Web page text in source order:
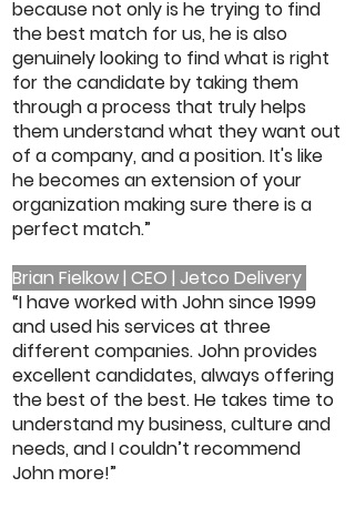
because not only is he trying to find
the best match for us, he is also
genuinely looking to find what is right
for the candidate by taking them
through a process that truly helps
them understand what they want out
of a company, and a position. It's like
he becomes an extension of your
organization making sure there is a
perfect match.”
Brian Fielkow | CEO | Jetco Delivery
“I have worked with John since 1999
and used his services at three
different companies. John provides
excellent candidates, always offering
the best of the best. He takes time to
understand my business, culture and
needs, and I couldn’t recommend
John more!”